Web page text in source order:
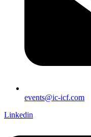
events@ic-icf.com
Linkedin